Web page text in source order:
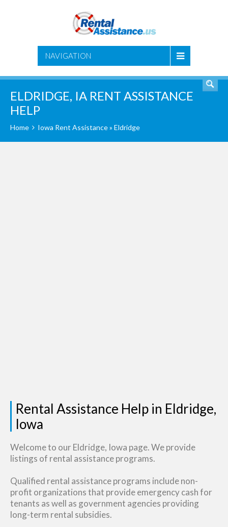
NAVIGATION
ELDRIDGE, IA RENT ASSISTANCE
HELP
Home Iowa Rent Assistance» Eldridge
Rental Assistance Help in Eldridge,
Iowa
Welcome to our Eldridge, Iowa page. We provide
listings of rental assistance programs.
Qualified rental assistance programs include non-
profit organizations that provide emergency cash for
tenants as well as government agencies providing
long-term rental subsidies.